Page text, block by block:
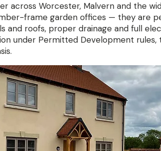
across Worcester, Malvern and the
frame garden offices — they are
and roofs, proper drainage and full
under Permitted Development rules,